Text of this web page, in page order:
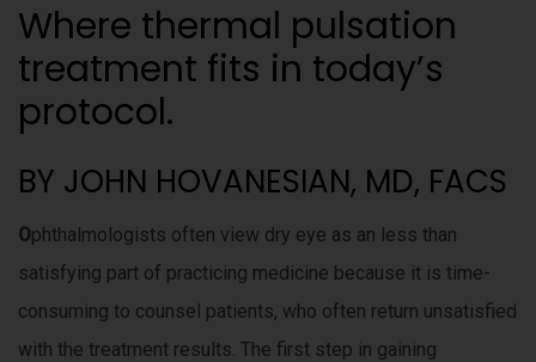
Where thermal pulsation
treatment fits in today’s
protocol.
BY JOHN HOVANESIAN, MD, FACS
Ophthalmologists often view dry eye as an less than
satisfying part of practicing medicine because it is time-
consuming to counsel patients, who often return unsatisfied
with the treatment results. The first step in gaining